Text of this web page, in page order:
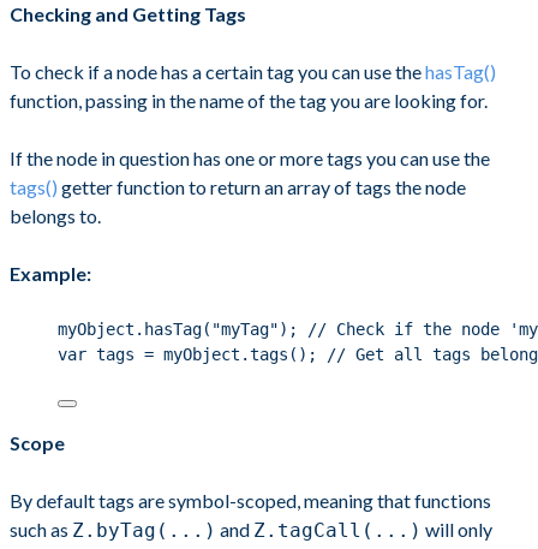
Checking and Getting Tags
To check if a node has a certain tag you can use thehasTag()
function, passing in the name of the tag you are looking for.
If the node in question has one or more tags you can use the
tags() getter function to return an array of tags the node
belongs to.
Example:
myObject.hasTag("myTag"); // Check if the node
var tags = myObject.tags(); // Get all tags
Scope
By default tags are symbol-scoped, meaning that functions
such as Z.byTag(...) and Z.tagCall(...) will only